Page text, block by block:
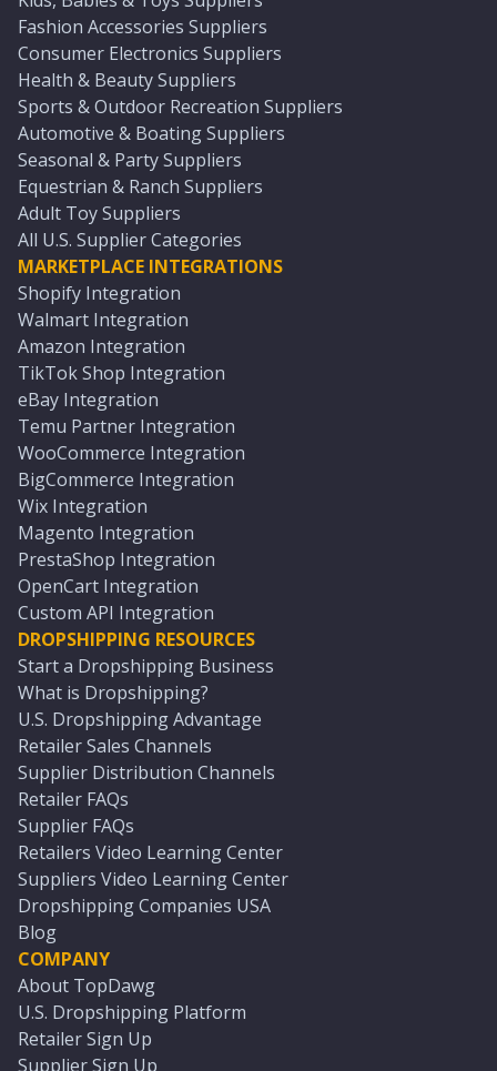
Fashion Accessories Suppliers
Consumer Electronics Suppliers
Health & Beauty Suppliers
Sports & Outdoor Recreation Suppliers
Automotive & Boating Suppliers
Seasonal & Party Suppliers
Equestrian & Ranch Suppliers
Adult Toy Suppliers
All U.S. Supplier Categories
MARKETPLACE INTEGRATIONS
Shopify Integration
Walmart Integration
Amazon Integration
TikTok Shop Integration
eBay Integration
Temu Partner Integration
WooCommerce Integration
BigCommerce Integration
Wix Integration
Magento Integration
PrestaShop Integration
OpenCart Integration
Custom API Integration
DROPSHIPPING RESOURCES
Start a Dropshipping Business
What is Dropshipping?
U.S. Dropshipping Advantage
Retailer Sales Channels
Supplier Distribution Channels
Retailer FAQs
Supplier FAQs
Retailers Video Learning Center
Suppliers Video Learning Center
Dropshipping Companies USA
Blog
COMPANY
About TopDawg
U.S. Dropshipping Platform
Retailer Sign Up
Supplier Sign Up